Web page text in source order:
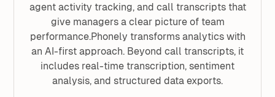
agent activity tracking, and call transcripts that
give managers a clear picture of team
performance.Phonely transforms analytics with
an AI-first approach. Beyond call transcripts, it
includes real-time transcription, sentiment
analysis, and structured data exports.